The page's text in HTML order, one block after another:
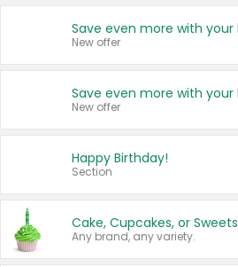
New offer
New offer
Happy Birthday!
Section
Cake, Cupcakes, or Sweets
Any brand, any variety.